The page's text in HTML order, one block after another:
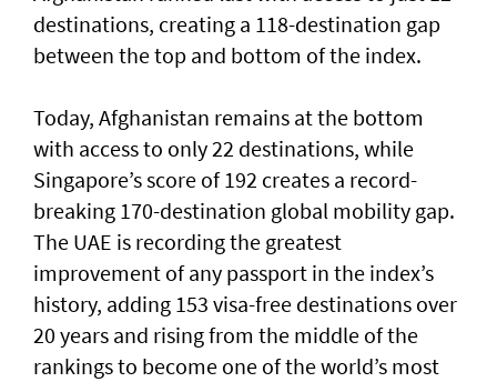
destinations, creating a 118-destination gap
between the top and bottom of the index.
Today, Afghanistan remains at the bottom
with access to only 22 destinations, while
Singapore’s score of 192 creates a record-
breaking 170-destination global mobility gap.
The UAE is recording the greatest
improvement of any passport in the index’s
history, adding 153 visa-free destinations over
20 years and rising from the middle of the
rankings to become one of the world’s most